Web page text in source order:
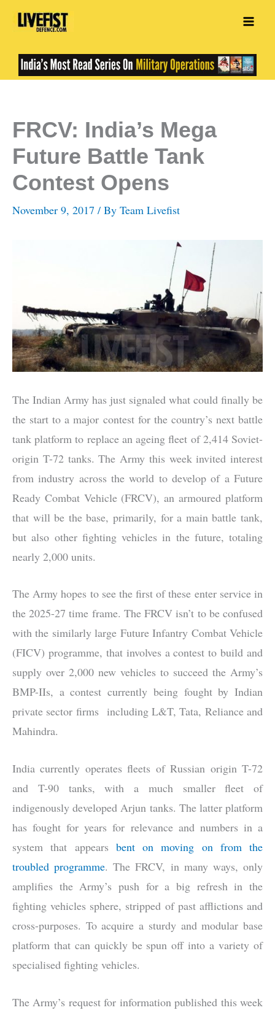
Skip
FRCV: India’s Mega
Future Battle Tank
Contest Opens
November 9, 2017 / By Team Livefist
The Indian Army has just signaled what could finally be
the start to a major contest for the country’s next battle
tank platform to replace an ageing fleet of 2,414 Soviet-
origin T-72 tanks. The Army this week invited interest
from industry across the world to develop of a Future
Ready Combat Vehicle (FRCV), an armoured platform
that will be the base, primarily, for a main battle tank,
but also other fighting vehicles in the future, totaling
nearly 2,000 units.
The Army hopes to see the first of these enter service in
the 2025-27 time frame. The FRCV isn’t to be confused
with the similarly large Future Infantry Combat Vehicle
(FICV) programme, that involves a contest to build and
supply over 2,000 new vehicles to succeed the Army’s
BMP-IIs, a contest currently being fought by Indian
private sector firms including L&T, Tata, Reliance and
Mahindra.
India currently operates fleets of Russian origin T-72
and T-90 tanks, with a much smaller fleet of
indigenously developed Arjun tanks. The latter platform
has fought for years for relevance and numbers in a
system that appears bent on moving on from the
troubled programme. The FRCV, in many ways, only
amplifies the Army’s push for a big refresh in the
fighting vehicles sphere, stripped of past afflictions and
cross-purposes. To acquire a sturdy and modular base
platform that can quickly be spun off into a variety of
specialised fighting vehicles.
The Army’s request for information published this week